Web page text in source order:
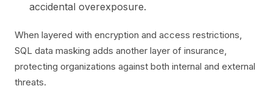
accidental overexposure.
When layered with encryption and access restrictions,
SQL data masking adds another layer of insurance,
protecting organizations against both internal and external
threats.